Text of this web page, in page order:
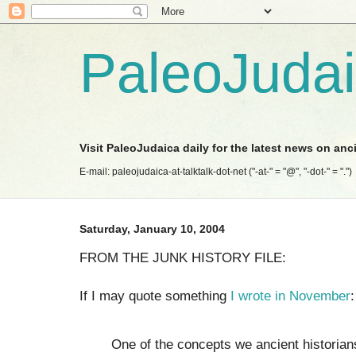
Visit PaleoJudaica daily for the latest news on
E-mail: paleojudaica-at-talktalk-dot-net ("-at-" = "@", "-dot-" = ".")
Saturday, January 10, 2004
FROM THE JUNK HISTORY FILE:
If I may quote something I wrote in November:
One of the concepts we ancient